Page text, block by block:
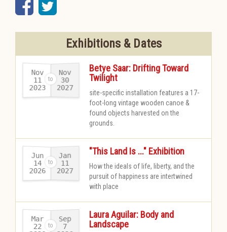
Facebook
Twitter
Exhibitions & Dates
Betye Saar: Drifting Toward
Twilight
Nov
11
2023-
Nov
30
2027
site-specific installation features a 17-
foot-long vintage wooden canoe &
found objects harvested on the
grounds.​
"This Land Is ..." Exhibition
Jun
14
2026-
Jan
11
2027
How the ideals of life, liberty, and the
pursuit of happiness are intertwined
with place
Laura Aguilar: Body and
Landscape
Mar
22
Sep
7